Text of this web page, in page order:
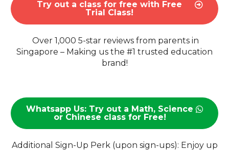
Try out a class for free with Free
Trial Class!
Over 1,000 5-star reviews from parents in
Singapore – Making us the #1 trusted education
brand!
Whatsapp Us: Try out a Math, Science
or Chinese class for Free!
Additional Sign-Up Perk (upon sign-ups): Enjoy up